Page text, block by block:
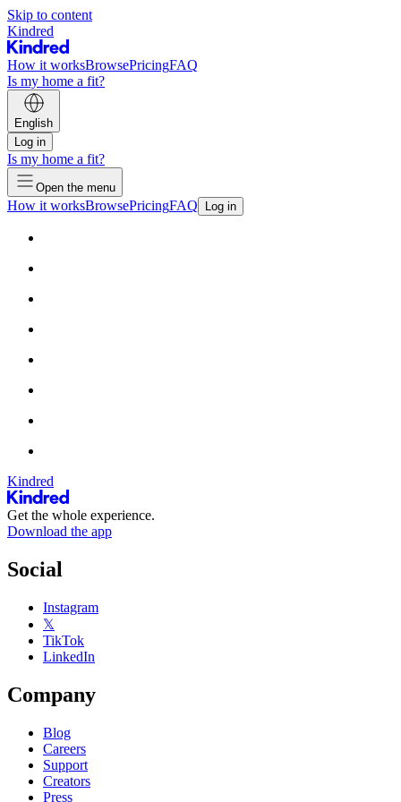
Skip to content
Kindred
How it worksBrowsePricingFAQ
Is my home a fit?
English
Log in
Is my home a fit?
Open the menu
How it worksBrowsePricingFAQ Log in
Kindred
Get the whole experience.
Download the app
Social
Instagram
𝕏
TikTok
LinkedIn
Company
Blog
Careers
Support
Creators
Press